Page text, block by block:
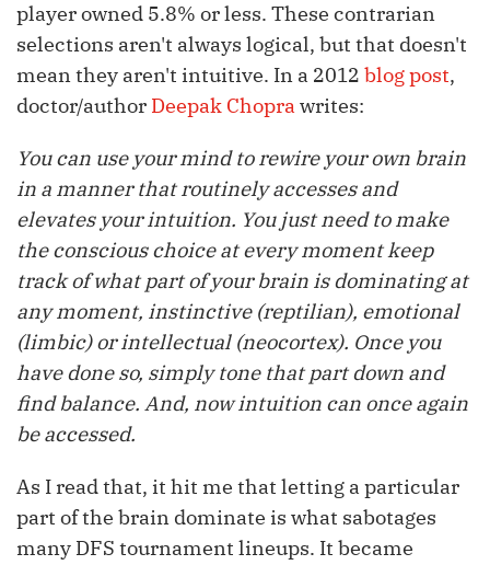
player owned 5.8% or less. These contrarian
selections aren't always logical, but that doesn't
mean they aren't intuitive. In a 2012 blog post,
doctor/author Deepak Choprawrites:
You can use your mind to rewire your own brain
in a manner that routinely accesses and
elevates your intuition. You just need to make
the conscious choice at every moment keep
track of what part of your brain is dominating at
any moment, instinctive (reptilian), emotional
(limbic) or intellectual (neocortex). Once you
have done so, simply tone that part down and
find balance. And, now intuition can once again
be accessed.
As I read that, it hit me that letting a particular
part of the brain dominate is what sabotages
many DFS tournament lineups. It became